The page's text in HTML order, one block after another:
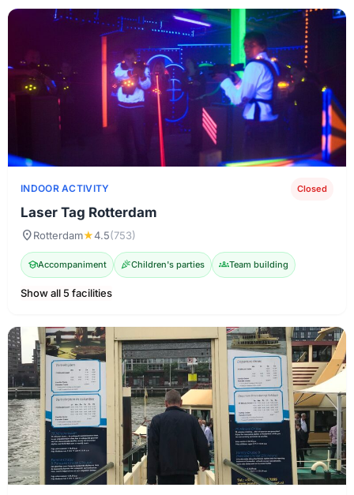
INDOOR ACTIVITY Closed
Laser Tag Rotterdam
location_onRotterdam★4.5(753)
schoolAccompaniment celebrationChildren's parties groupsTeam building
Show all 5 facilities